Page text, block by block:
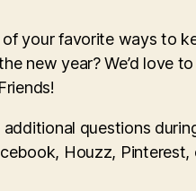
your favorite ways to
new year? We’d love
additional questions
Houzz, Pinterest,